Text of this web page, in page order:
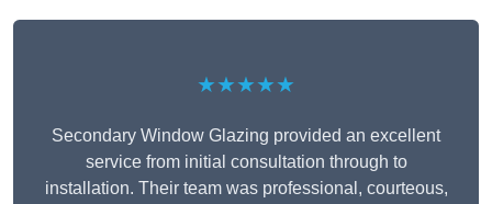
★★★★★
Secondary Window Glazing provided an excellent
service from initial consultation through to
installation. Their team was professional, courteous,